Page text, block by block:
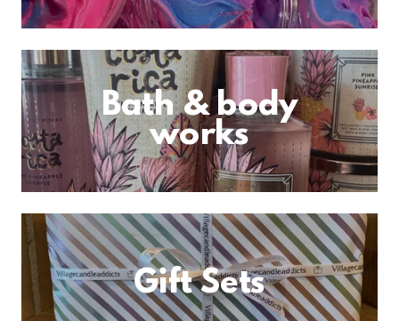
Bath & body
works
Gift Sets